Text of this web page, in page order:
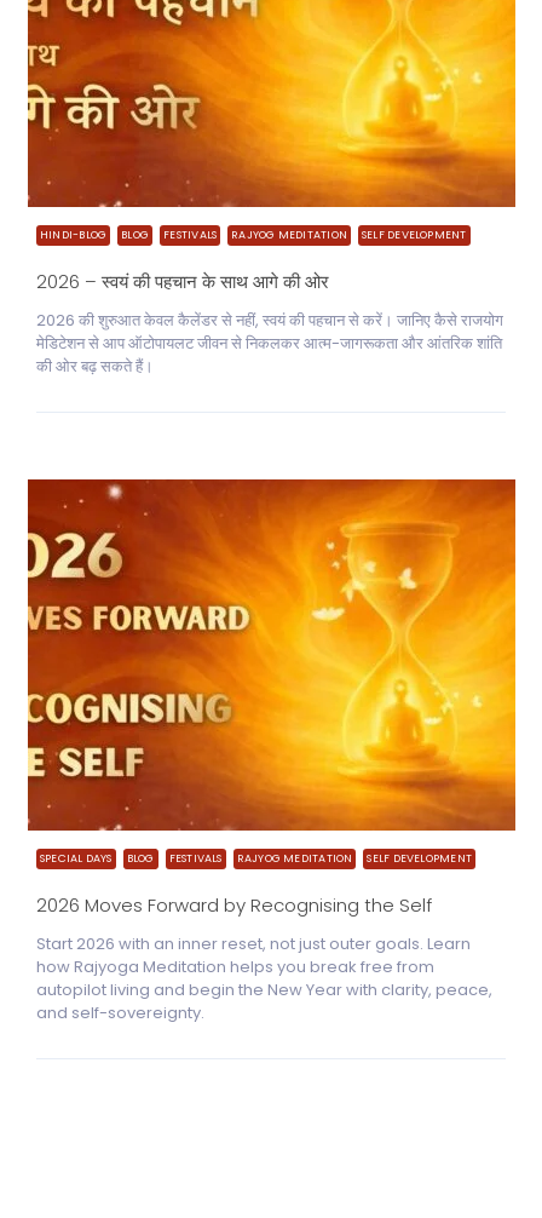
HINDI-BLOG BLOG FESTIVALS RAJYOG MEDITATION SELF DEVELOPMENT
2026 – स्वयं की पहचान के साथ आगे की ओर
2026 की शुरुआत केवल कैलेंडर से नहीं, स्वयं की पहचान से करें। जानिए कैसे राजयोग
मेडिटेशन से आप ऑटोपायलट जीवन से निकलकर आत्म-जागरूकता और आंतरिक शांति
की ओर बढ़ सकते हैं।
SPECIAL DAYS BLOG FESTIVALS RAJYOG MEDITATION SELF DEVELOPMENT
2026 Moves Forward by Recognising the Self
Start 2026 with an inner reset, not just outer goals. Learn
how Rajyoga Meditation helps you break free from
autopilot living and begin the New Year with clarity, peace,
and self-sovereignty.